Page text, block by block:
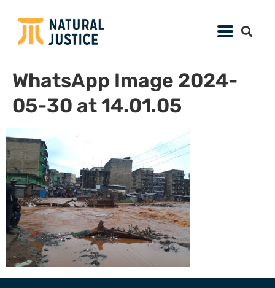
WhatsApp Image 2024-
05-30 at 14.01.05